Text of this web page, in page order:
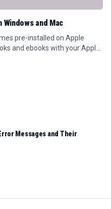
Windows and Mac
pre-installed on Apple
and ebooks with your Apple
Messages and Their